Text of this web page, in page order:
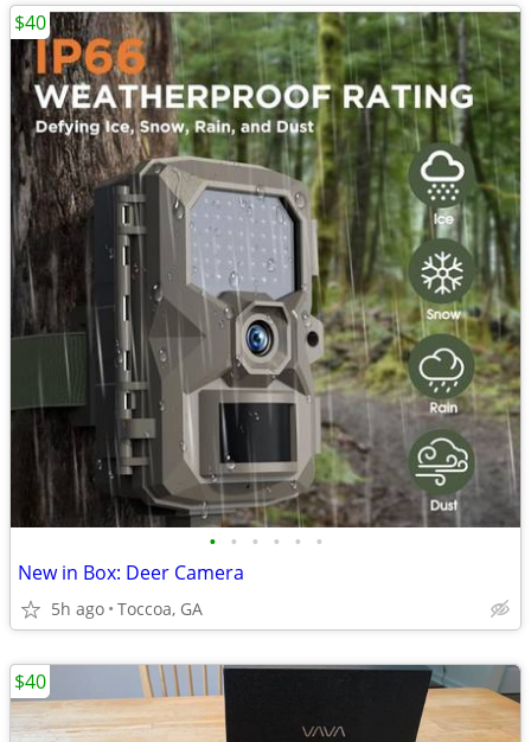
• • • • • •
New in Box: Deer Camera
5h ago Toccoa, GA
$40
$40